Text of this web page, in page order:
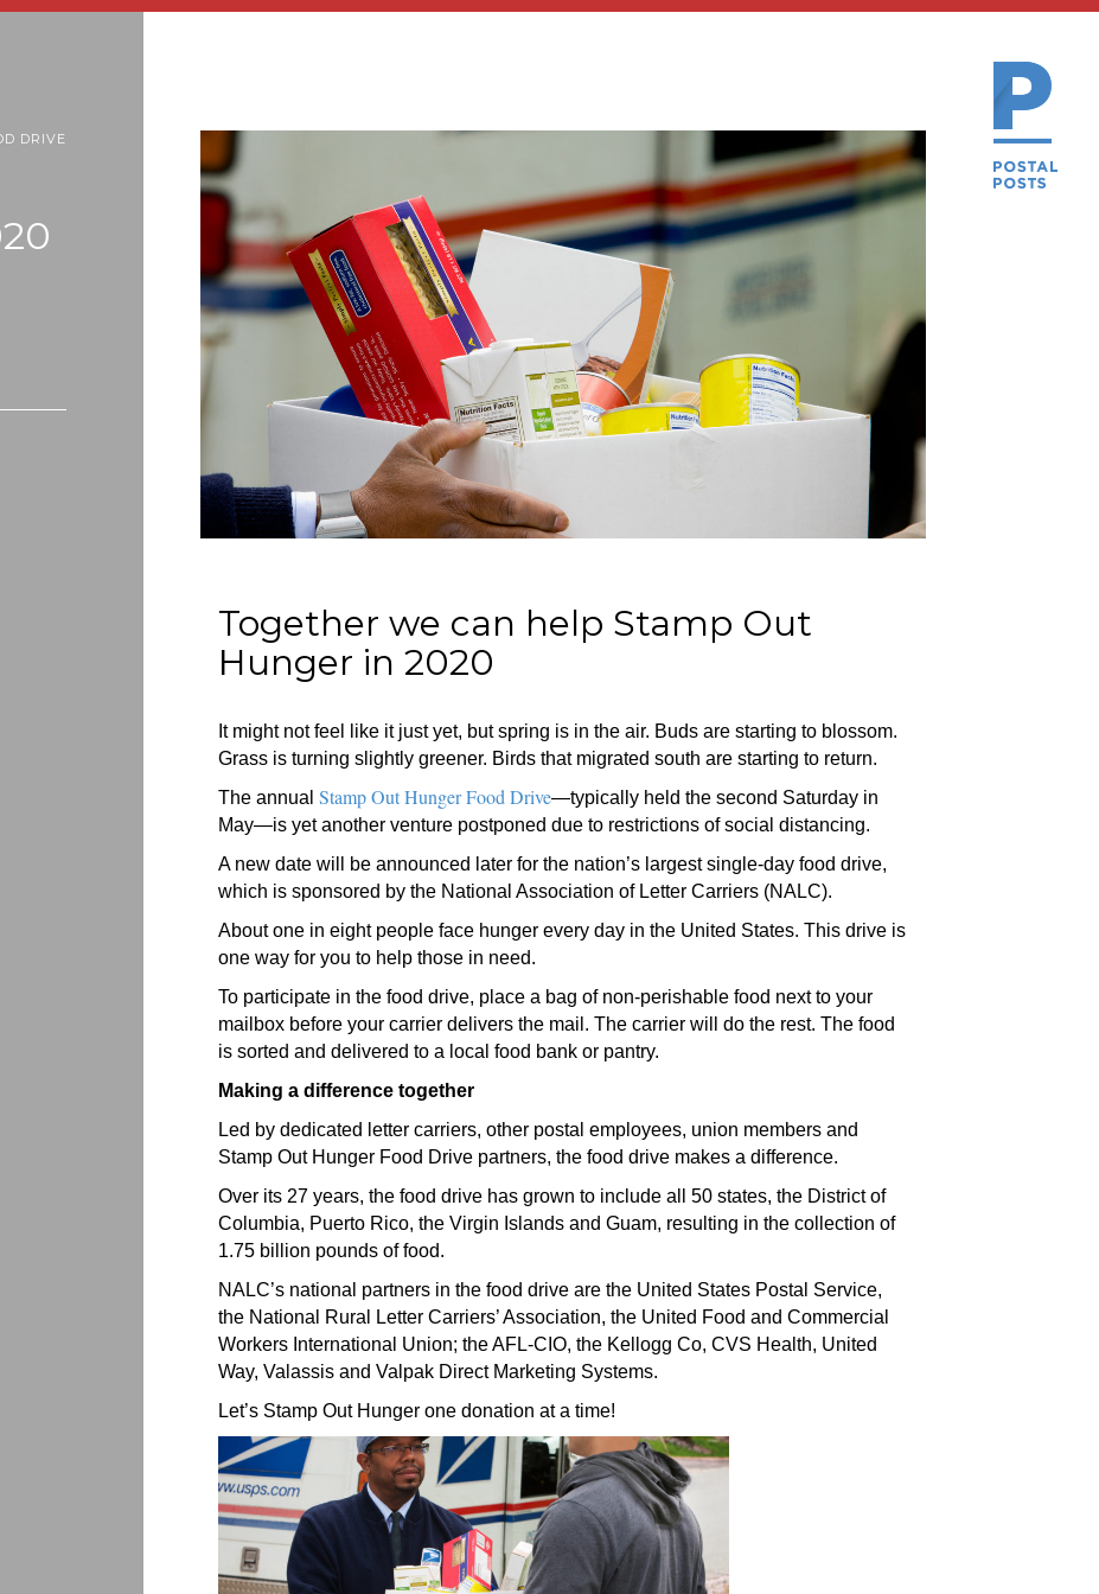
DRIVE
Together we can help Stamp Out
Hunger in 2020
It might not feel like it just yet, but spring is in the air. Buds are starting to blossom.
Grass is turning slightly greener. Birds that migrated south are starting to return.
The annual Stamp Out Hunger Food Drive—typically held the second Saturday in
May—is yet another venture postponed due to restrictions of social distancing.
A new date will be announced later for the nation’s largest single-day food drive,
which is sponsored by the National Association of Letter Carriers (NALC).
About one in eight people face hunger every day in the United States. This drive is
one way for you to help those in need.
To participate in the food drive, place a bag of non-perishable food next to your
mailbox before your carrier delivers the mail. The carrier will do the rest. The food
is sorted and delivered to a local food bank or pantry.
Making a difference together
Led by dedicated letter carriers, other postal employees, union members and
Stamp Out Hunger Food Drive partners, the food drive makes a difference.
Over its 27 years, the food drive has grown to include all 50 states, the District of
Columbia, Puerto Rico, the Virgin Islands and Guam, resulting in the collection of
1.75 billion pounds of food.
NALC’s national partners in the food drive are the United States Postal Service,
the National Rural Letter Carriers’ Association, the United Food and Commercial
Workers International Union; the AFL-CIO, the Kellogg Co, CVS Health, United
Way, Valassis and Valpak Direct Marketing Systems.
Let’s Stamp Out Hunger one donation at a time!